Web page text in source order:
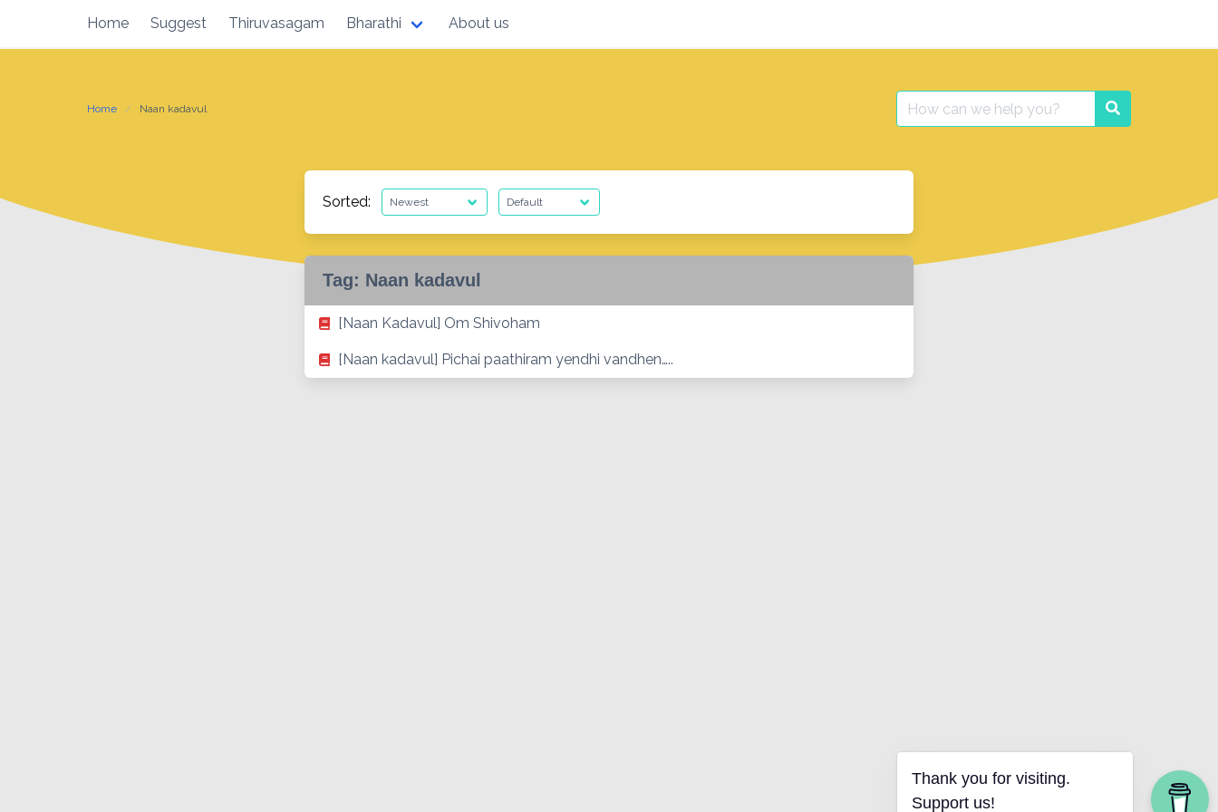
content
Home Suggest Thiruvasagam Bharathi About us
Home Naan kadavul
Search
for:
Search
Sorted:
Tag: Naan kadavul
[Naan Kadavul] Om Shivoham
[Naan kadavul] Pichai paathiram yendhi vandhen…..
Thank you for visiting.
Support us!